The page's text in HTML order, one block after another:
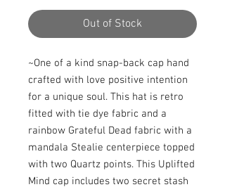
Out of Stock
~One of a kind snap-back cap hand
crafted with love positive intention
for a unique soul. This hat is retro
fitted with tie dye fabric and a
rainbow Grateful Dead fabric with a
mandala Stealie centerpiece topped
with two Quartz points. This Uplifted
Mind cap includes two secret stash